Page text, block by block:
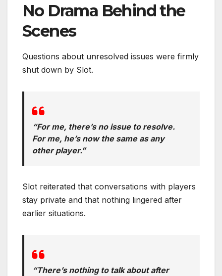
No Drama Behind the
Scenes
Questions about unresolved issues were firmly
shut down by Slot.
“For me, there’s no issue to resolve.
For me, he’s now the same as any
other player.”
Slot reiterated that conversations with players
stay private and that nothing lingered after
earlier situations.
“There’s nothing to talk about after